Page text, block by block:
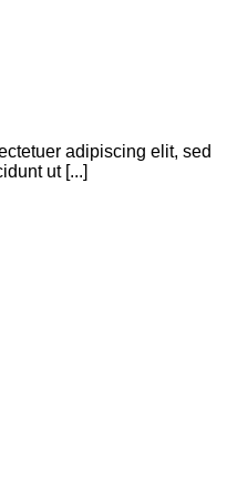
adipiscing elit, sed
ut [...]